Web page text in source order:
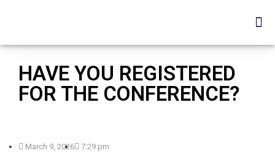
HAVE YOU REGISTERED
FOR THE CONFERENCE?
March 9, 2026 7:29 pm